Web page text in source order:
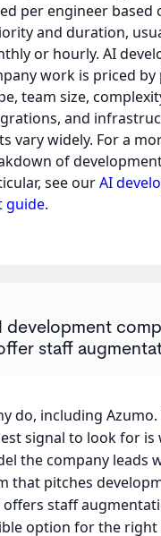
per engineer based
and duration,
or hourly. AI
work is priced by
team size,
and
vary widely. For a
of
see ourAI
guide.
development
staff
do, including Azumo.
signal to look for is
the company leads
that pitches
offers staff
option for the right